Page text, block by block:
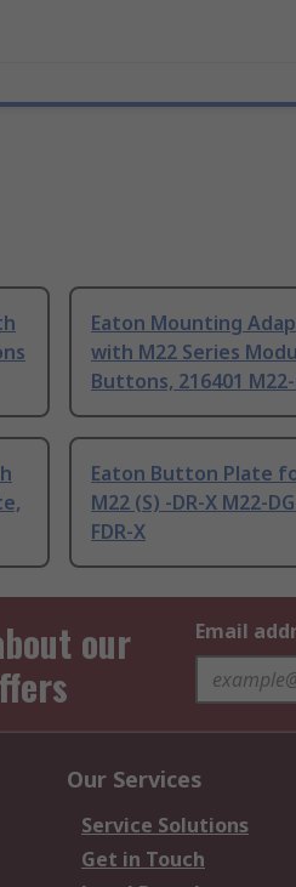
Eaton Mounting
with M22 Series
Buttons, 216401 M22-
Eaton Button Plate
M22 (S) -DR-X M22-
FDR-X
our
Email
Our Services
Service Solutions
Get in Touch